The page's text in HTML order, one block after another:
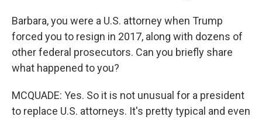
Barbara, you were a U.S. attorney when Trump
forced you to resign in 2017, along with dozens of
other federal prosecutors. Can you briefly share
what happened to you?
MCQUADE: Yes. So it is not unusual for a president
to replace U.S. attorneys. It's pretty typical and even